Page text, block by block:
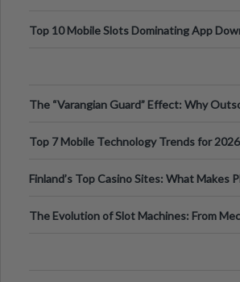
Top 10 Mobile Slots Dominating App
The “Varangian Guard” Effect: Why
Top 7 Mobile Technology Trends for 2026
Finland’s Top Casino Sites: What Makes
The Evolution of Slot Machines: From